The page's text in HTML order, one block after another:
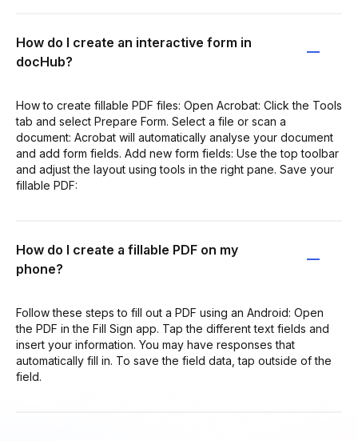
How do I create an interactive form in
docHub?
How to create fillable PDF files: Open Acrobat: Click the Tools
tab and select Prepare Form. Select a file or scan a
document: Acrobat will automatically analyse your document
and add form fields. Add new form fields: Use the top toolbar
and adjust the layout using tools in the right pane. Save your
fillable PDF:
How do I create a fillable PDF on my
phone?
Follow these steps to fill out a PDF using an Android: Open
the PDF in the Fill Sign app. Tap the different text fields and
insert your information. You may have responses that
automatically fill in. To save the field data, tap outside of the
field.